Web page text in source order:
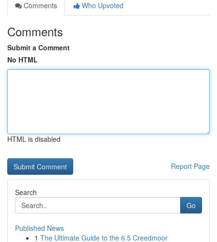
Comments
Who Upvoted
Comments
Submit a Comment
No HTML
HTML is disabled
Report Page
Search
Go
Published News
1 The Ultimate Guide to the 6.5 Creedmoor